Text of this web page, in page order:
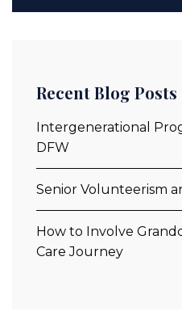
Recent Blog Posts
Intergenerational
DFW
Senior Volunteerism
How to Involve
Care Journey